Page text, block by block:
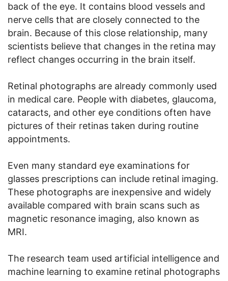
back of the eye. It contains blood vessels and
nerve cells that are closely connected to the
brain. Because of this close relationship, many
scientists believe that changes in the retina may
reflect changes occurring in the brain itself.
Retinal photographs are already commonly used
in medical care. People with diabetes, glaucoma,
cataracts, and other eye conditions often have
pictures of their retinas taken during routine
appointments.
Even many standard eye examinations for
glasses prescriptions can include retinal imaging.
These photographs are inexpensive and widely
available compared with brain scans such as
magnetic resonance imaging, also known as
MRI.
The research team used artificial intelligence and
machine learning to examine retinal photographs